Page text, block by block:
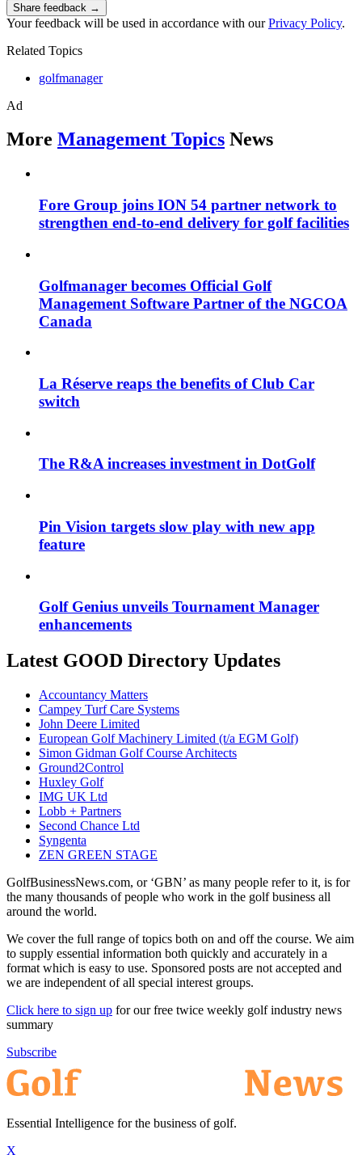
Share feedback →
Your feedback will be used in accordance with ourPrivacy Policy.
Related Topics
golfmanager
Ad
More Management Topics News
Fore Group joins ION 54 partner network to
strengthen end-to-end delivery for golf facilities
Golfmanager becomes Official Golf
Management Software Partner of the NGCOA
Canada
La Réserve reaps the benefits of Club Car
switch
The R&A increases investment in DotGolf
Pin Vision targets slow play with new app
feature
Golf Genius unveils Tournament Manager
enhancements
Latest GOOD Directory Updates
Accountancy Matters
Campey Turf Care Systems
John Deere Limited
European Golf Machinery Limited (t/a EGM Golf)
Simon Gidman Golf Course Architects
Ground2Control
Huxley Golf
IMG UK Ltd
Lobb + Partners
Second Chance Ltd
Syngenta
ZEN GREEN STAGE
GolfBusinessNews.com, or ‘GBN’ as many people refer to it, is for
the many thousands of people who work in the golf business all
around the world.
We cover the full range of topics both on and off the course. We aim
to supply essential information both quickly and accurately in a
format which is easy to use. Sponsored posts are not accepted and
we are independent of all special interest groups.
Click here to sign up for our free twice weekly golf industry news
summary
Subscribe
Essential Intelligence for the business of golf.
X